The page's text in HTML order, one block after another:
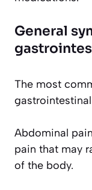
General
The most
Abdominal
pain that may
of the body.